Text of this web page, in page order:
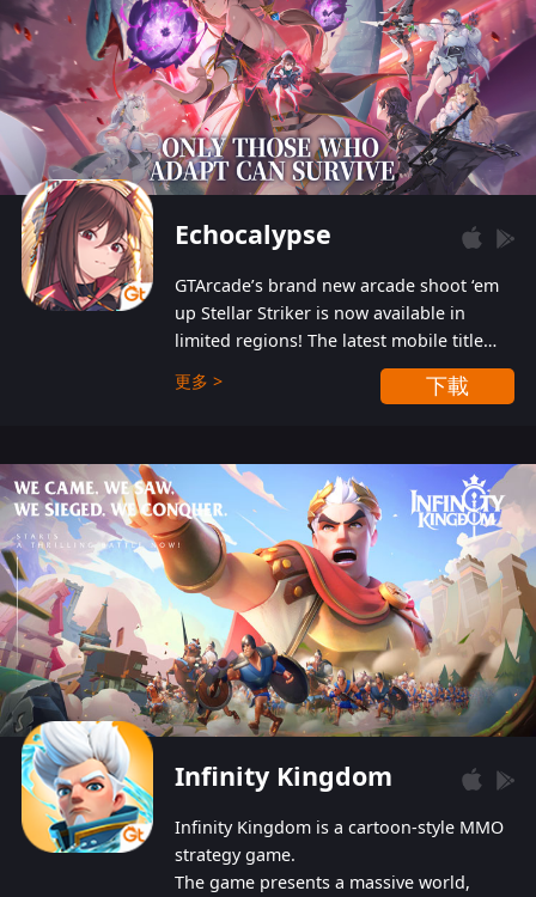
Echocalypse
GTArcade’s brand new arcade shoot ‘em
up Stellar Striker is now available in
limited regions! The latest mobile title
from GTArcade is an action-packed sci-fi
shoot ‘em up featuring vibrant graphics
更多 > 下載
Infinity Kingdom
Infinity Kingdom is a cartoon-style MMO
strategy game.
The game presents a massive world,